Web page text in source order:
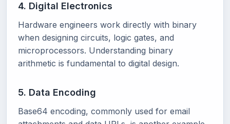
4. Digital Electronics
Hardware engineers work directly with binary
when designing circuits, logic gates, and
microprocessors. Understanding binary
arithmetic is fundamental to digital design.
5. Data Encoding
Base64 encoding, commonly used for email